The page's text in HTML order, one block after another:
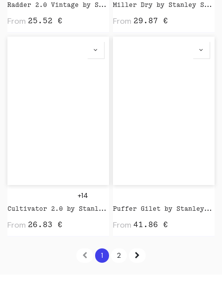
Radder 2.0 Vintage by Stanley Stella
From 25.52 €
Miller Dry by Stanley Stella
From 29.87 €
+14
Cultivator 2.0 by Stanley Stella
From 26.83 €
Puffer Gilet by Stanley Stella
From 41.86 €
1 2